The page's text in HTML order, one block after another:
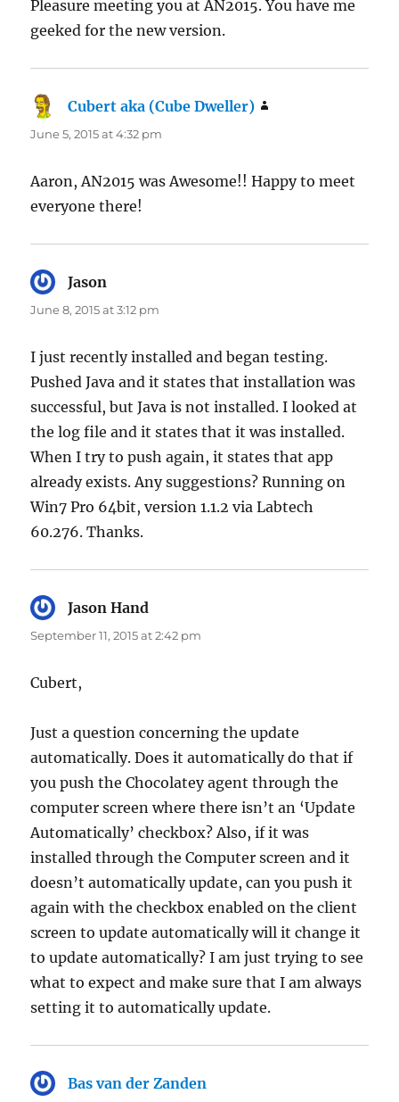
Pleasure meeting you at AN2015. You have me
geeked for the new version.
Cubert aka (Cube Dweller)
June 5, 2015 at 4:32 pm
Aaron, AN2015 was Awesome!! Happy to meet
everyone there!
Jason
June 8, 2015 at 3:12 pm
I just recently installed and began testing.
Pushed Java and it states that installation was
successful, but Java is not installed. I looked at
the log file and it states that it was installed.
When I try to push again, it states that app
already exists. Any suggestions? Running on
Win7 Pro 64bit, version 1.1.2 via Labtech
60.276. Thanks.
Jason Hand
September 11, 2015 at 2:42 pm
Cubert,
Just a question concerning the update
automatically. Does it automatically do that if
you push the Chocolatey agent through the
computer screen where there isn’t an ‘Update
Automatically’ checkbox? Also, if it was
installed through the Computer screen and it
doesn’t automatically update, can you push it
again with the checkbox enabled on the client
screen to update automatically will it change it
to update automatically? I am just trying to see
what to expect and make sure that I am always
setting it to automatically update.
Bas van der Zanden